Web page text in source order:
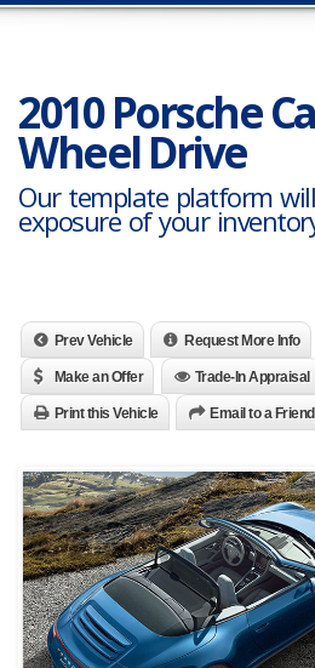
2010 Porsche
Wheel Drive
Our template platform
exposure of your
Prev Vehicle Request More Info
Make an Offer Trade-In Appraisal
Print this Vehicle Email to a Friend